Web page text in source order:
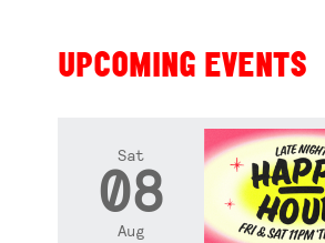
UPCOMING EVENTS
Sat
08
Aug